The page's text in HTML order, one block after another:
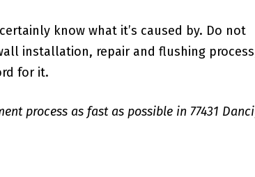
know what it’s caused by. Do not
installation, repair and flushing
for it.
process as fast as possible in 77431